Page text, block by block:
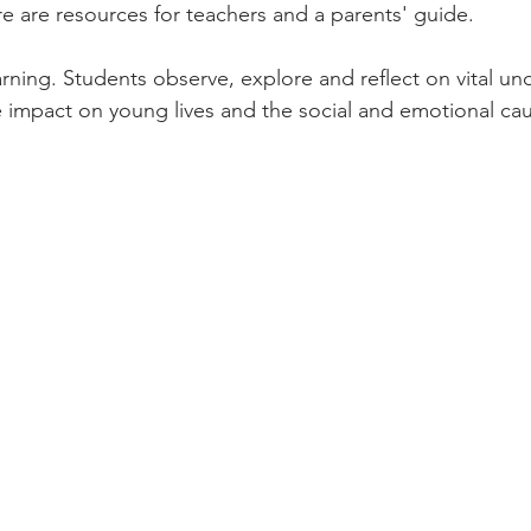
are resources for teachers and a parents' guide.
Students observe, explore and reflect on vital
on young lives and the social and emotional